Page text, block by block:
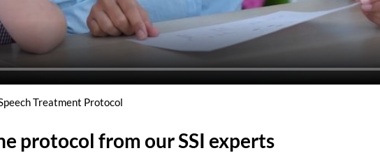
Treatment Protocol
protocol from our SSI experts